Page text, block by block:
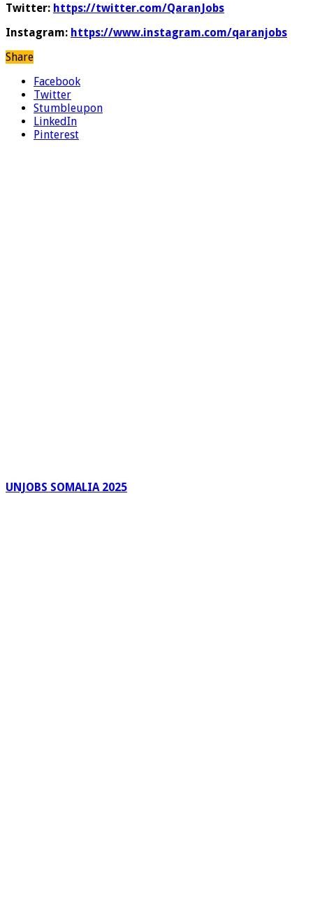
Twitter: https://twitter.com/QaranJobs
Instagram: https://www.instagram.com/qaranjobs
Share
Facebook
Twitter
Stumbleupon
LinkedIn
Pinterest
UNJOBS SOMALIA 2025